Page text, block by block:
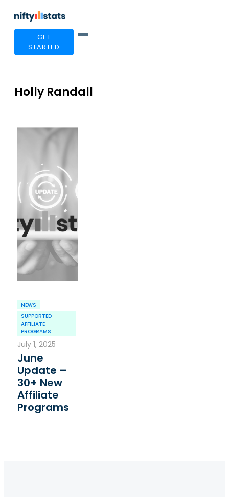
GET
STARTED
Holly Randall
NEWS
SUPPORTED
AFFILIATE
PROGRAMS
July 1, 2025
June
Update –
30+ New
Affiliate
Programs